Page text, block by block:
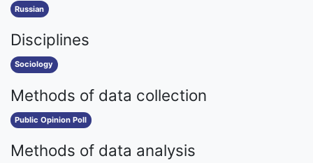
Russian
Disciplines
Sociology
Methods of data collection
Public Opinion Poll
Methods of data analysis